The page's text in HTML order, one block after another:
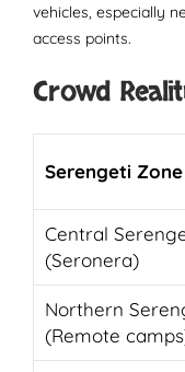
vehicles, especially
access points.
Crowd
Serengeti Zone
Central
(Seronera)
Northern
(Remote